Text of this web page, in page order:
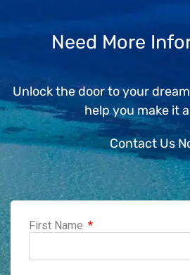
First Name
Need More
Unlock the door to your
help you make it
Contact Us